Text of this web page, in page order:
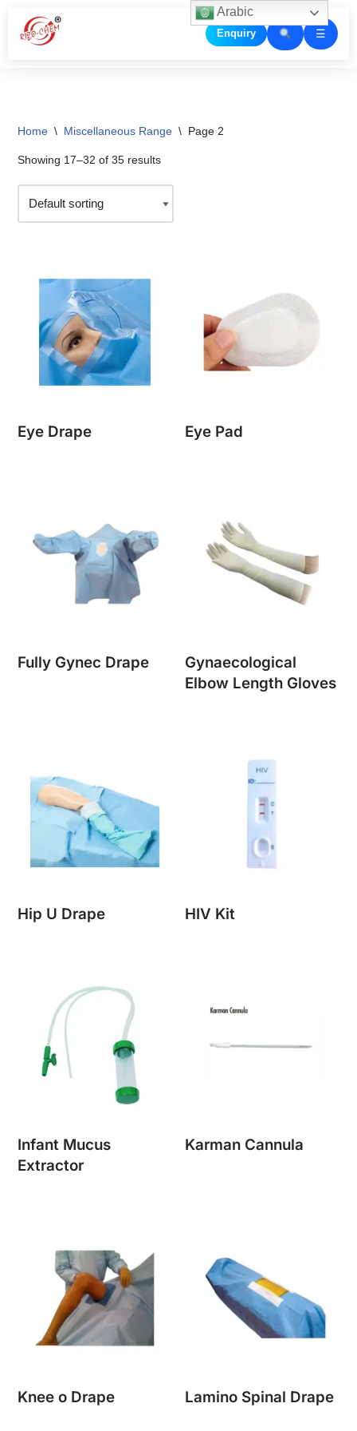
Skip
Enquiry ☰
Home \ Miscellaneous Range \ Page 2
Showing 17–32 of 35 results
Eye Drape Eye Pad
Fully Gynec Drape
Gynaecological
Elbow Length Gloves
Hip U Drape HIV Kit
Infant Mucus
Extractor
Karman Cannula
Knee o Drape Lamino Spinal Drape
Arabic